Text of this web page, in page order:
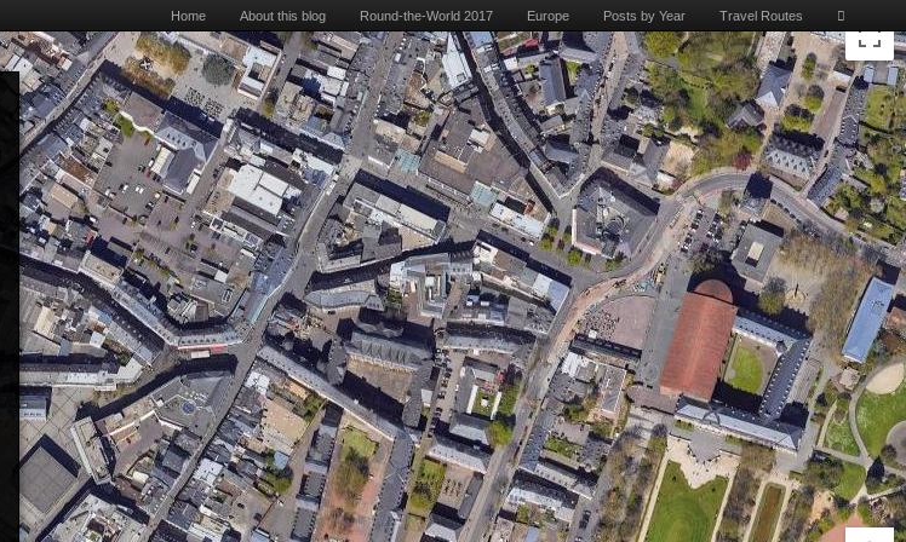
Home About this blog Round-the-World 2017 Europe Posts by Year Travel Routes